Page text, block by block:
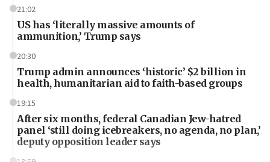
21:02
US has ‘literally massive amounts of
ammunition,’ Trump says
20:30
Trump admin announces ‘historic’ $2 billion in
health, humanitarian aid to faith-based groups
19:15
After six months, federal Canadian Jew-hatred
panel ‘still doing icebreakers, no agenda, no plan,’
deputy opposition leader says